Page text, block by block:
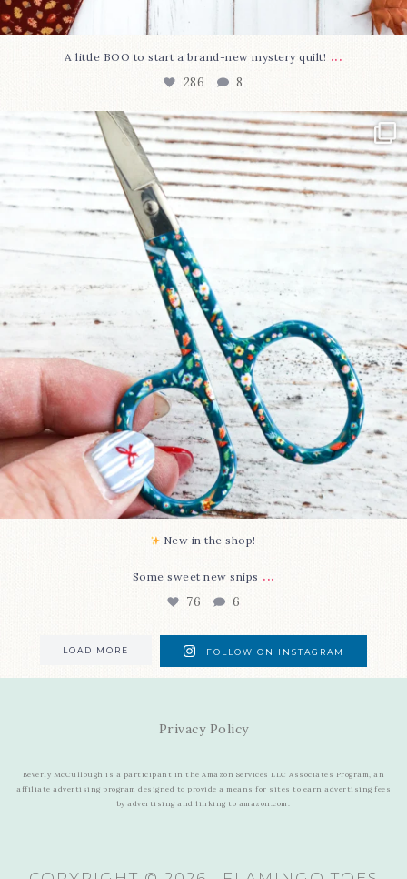
A little BOO to start a brand-new mystery quilt! ...
286 8
New in the shop!⁠
Some sweet new snips...
76 6
New in the shop!⁠
Some sweet new snips ...
76 6
LOAD MORE FOLLOW ON INSTAGRAM
Privacy Policy
Beverly McCullough is a participant in the Amazon Services LLC Associates Program, an
affiliate advertising program designed to provide a means for sites to earn advertising fees
by advertising and linking to amazon.com.